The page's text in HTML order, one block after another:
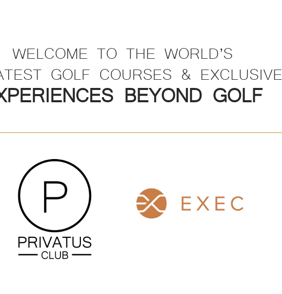
WELCOME TO THE WORLD’S
GOLF COURSES & EXCLUSIVE
BEYOND GOLF